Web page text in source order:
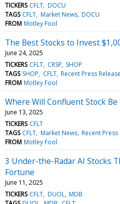
TICKERS CFLT DOCU
TAGS CFLT Market News DOCU
FROM Motley Fool
The Best Stocks to Invest
June 24, 2025
TICKERS CFLT CRSP SHOP
TAGS SHOP CFLT Recent Press
FROM Motley Fool
Where Will Confluent Stock Be
June 13, 2025
TICKERS CFLT
TAGS CFLT Market News Recent Press
FROM Motley Fool
3 Under-the-Radar AI Stocks
Fortune
June 11, 2025
TICKERS CFLT DUOL MDB